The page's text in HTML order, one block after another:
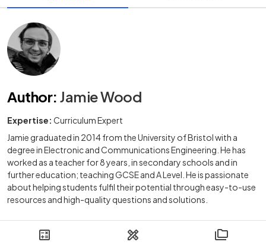
Author: Jamie Wood
Expertise: Curriculum Expert
Jamie graduated in 2014 from the University of Bristol with a
degree in Electronic and Communications Engineering. He has
worked as a teacher for 8 years, in secondary schools and in
further education; teaching GCSE and A Level. He is passionate
about helping students fulfil their potential through easy-to-use
resources and high-quality questions and solutions.